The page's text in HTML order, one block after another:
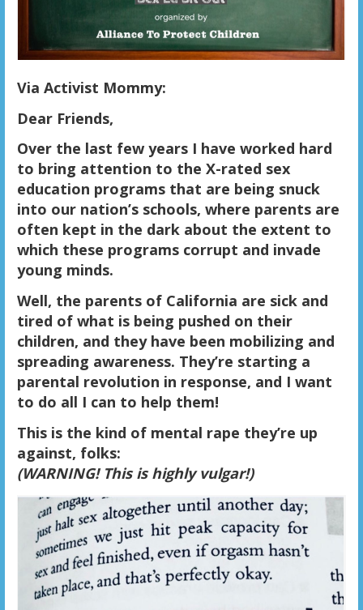
Via Activist Mommy:
Dear Friends,
Over the last few years I have worked hard
to bring attention to the X-rated sex
education programs that are being snuck
into our nation’s schools, where parents are
often kept in the dark about the extent to
which these programs corrupt and invade
young minds.
Well, the parents of California are sick and
tired of what is being pushed on their
children, and they have been mobilizing and
spreading awareness. They’re starting a
parental revolution in response, and I want
to do all I can to help them!
This is the kind of mental rape they’re up
against, folks:
(WARNING! This is highly vulgar!)